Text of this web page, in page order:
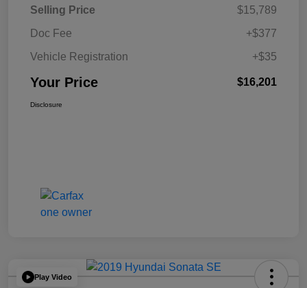
Selling Price
$15,789
Doc Fee
+$377
Vehicle Registration
+$35
Your Price $16,201
Disclosure
Play Video